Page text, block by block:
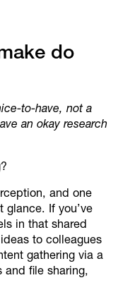
do
to-have, not a
an okay research
and one
glance. If you’ve
in that shared
to colleagues
gathering via a
file sharing,